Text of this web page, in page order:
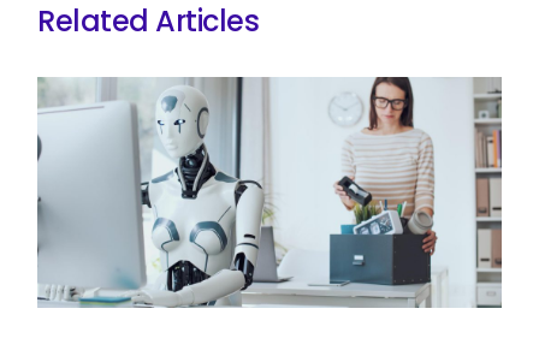
Related Articles